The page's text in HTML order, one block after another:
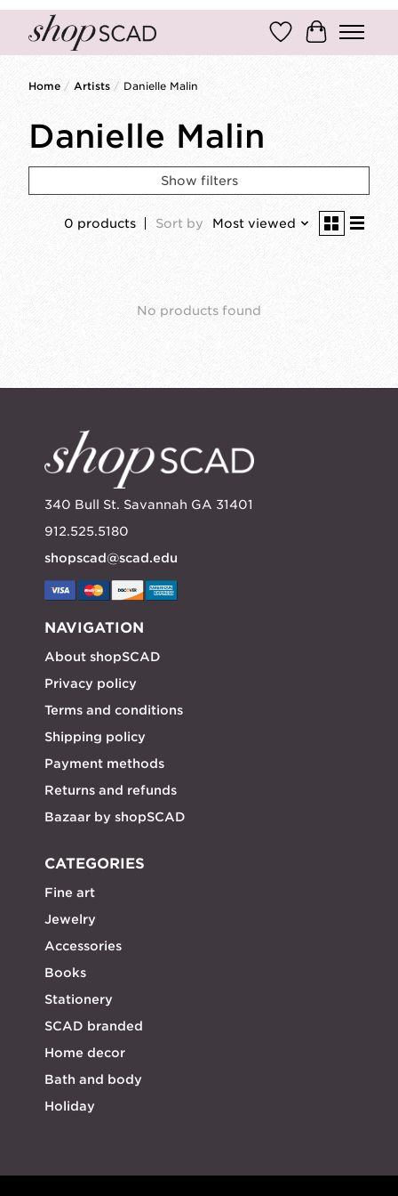
Wish ListCart
Home / Artists / Danielle Malin
Danielle Malin
Show filters
0 products Sort by Most viewed
No products found
340 Bull St. Savannah GA 31401
912.525.5180
shopscad@scad.edu
NAVIGATION
About shopSCAD
Privacy policy
Terms and conditions
Shipping policy
Payment methods
Returns and refunds
Bazaar by shopSCAD
CATEGORIES
Fine art
Jewelry
Accessories
Books
Stationery
SCAD branded
Home decor
Bath and body
Holiday